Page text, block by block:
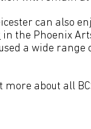
can also
in the Phoenix
a wide
more about all